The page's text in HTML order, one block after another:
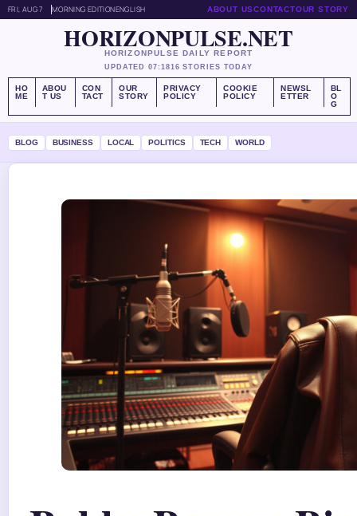
FRI, AUG 7 MORNING EDITIONENGLISH ABOUT USCONTACTOUR STORY
HORIZONPULSE.NET
HORIZONPULSE DAILY REPORT
UPDATED 07:1816 STORIES TODAY
HO
ME
ABOU
T US
CON
TACT
OUR
STORY
PRIVACY
POLICY
COOKIE
POLICY
NEWSL
ETTER
BL
O
G
BLOG BUSINESS LOCAL POLITICS TECH WORLD